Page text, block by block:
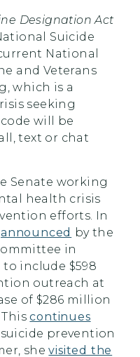
Designation Act
Suicide
National
and Veterans
which is a
seeking
will be
text or chat
Senate working
health crisis
efforts. In
announced by the
in
include $598
outreach at
of $286 million
Thiscontinues
prevention
shevisited the